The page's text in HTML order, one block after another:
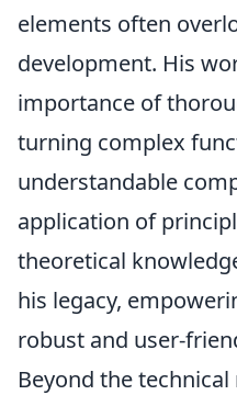
elements often
development. His
importance of
turning complex
understandable
application of
theoretical
his legacy,
robust and user-
Beyond the